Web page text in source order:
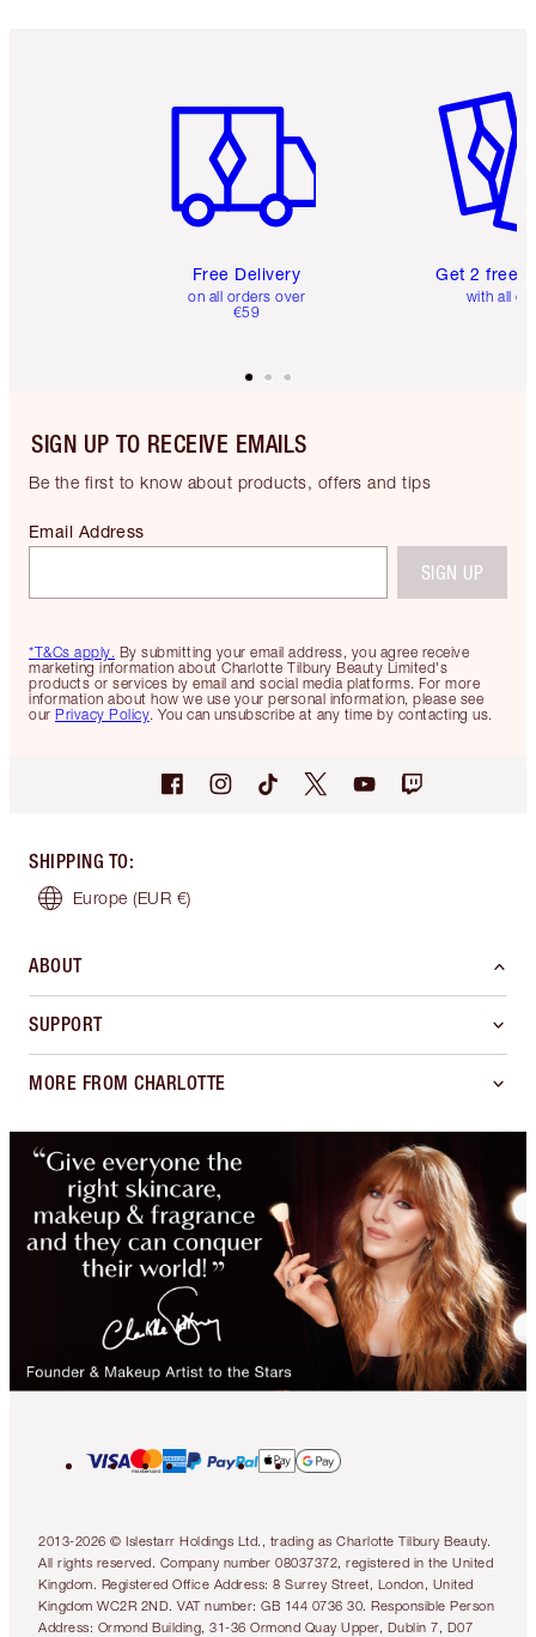
Free Delivery
on all orders over
€59
Get 2 free
with all
SIGN UP TO RECEIVE EMAILS
Be the first to know about products, offers and tips
*T&Cs apply. By submitting your email address, you agree receive
marketing information about Charlotte Tilbury Beauty Limited's
products or services by email and social media platforms. For more
information about how we use your personal information, please see
our Privacy Policy. You can unsubscribe at any time by contacting us.
Email Address
SIGN UP
SHIPPING TO:
Europe (EUR €)
ABOUT
SUPPORT
MORE FROM CHARLOTTE
2013-2026 © Islestarr Holdings Ltd., trading as Charlotte Tilbury Beauty.
All rights reserved. Company number 08037372, registered in the United
Kingdom. Registered Office Address: 8 Surrey Street, London, United
Kingdom WC2R 2ND. VAT number: GB 144 0736 30. Responsible Person
Address: Ormond Building, 31-36 Ormond Quay Upper, Dublin 7, D07